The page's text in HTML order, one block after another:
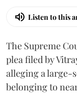
Listen to this
The Supreme
plea filed by
alleging a large-
belonging to